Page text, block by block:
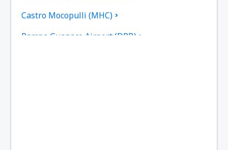
Castro Mocopulli (MHC)
Pampa Guanaco Airport (DPB)